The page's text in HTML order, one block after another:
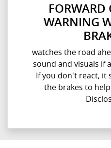
FORWARD
WARNING
watches the road
sound and visuals if
If you don't react, it
the brakes to